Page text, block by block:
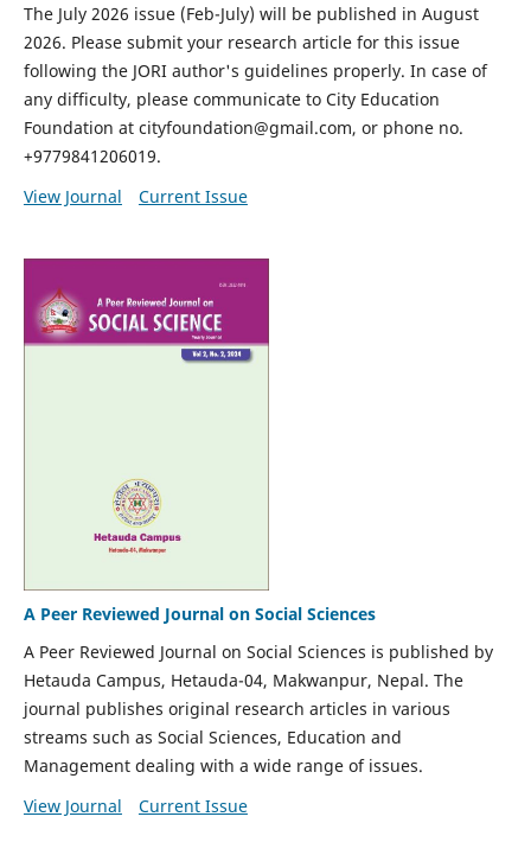
The July 2026 issue (Feb-July) will be published in August
2026. Please submit your research article for this issue
following the JORI author's guidelines properly. In case of
any difficulty, please communicate to City Education
Foundation at cityfoundation@gmail.com, or phone no.
+9779841206019.
View Journal
Current Issue
A Peer Reviewed Journal on Social Sciences
A Peer Reviewed Journal on Social Sciences is published by
Hetauda Campus, Hetauda-04, Makwanpur, Nepal. The
journal publishes original research articles in various
streams such as Social Sciences, Education and
Management dealing with a wide range of issues.
View Journal
Current Issue